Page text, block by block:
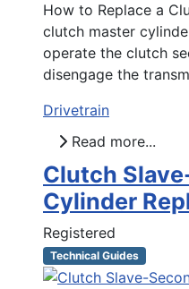
How to Replace a
clutch master
operate the clutch
disengage the
Drivetrain
Read more...
Clutch
Cylinder
Registered
Technical Guides